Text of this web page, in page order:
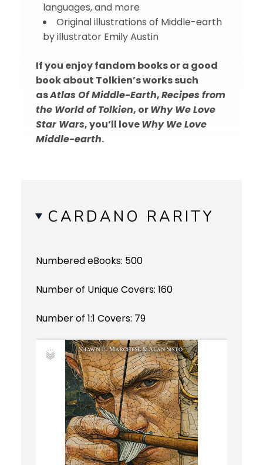
languages, and more
Original illustrations of Middle-earth
by illustrator Emily Austin
If you enjoy fandom books or a good
book about Tolkien’s works such
asAtlas Of Middle-Earth,Recipes from
the World of Tolkien, orWhy We Love
Star Wars, you’ll loveWhy We Love
Middle-earth.
CARDANO RARITY
Numbered eBooks: 500
Number of Unique Covers: 160
Number of 1:1 Covers: 79